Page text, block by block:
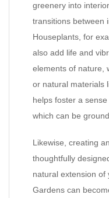
greenery into
transitions between
Houseplants, for
also add life and
elements of nature,
or natural materials
helps foster a
which can be
Likewise, creating
thoughtfully
natural extension of
Gardens can